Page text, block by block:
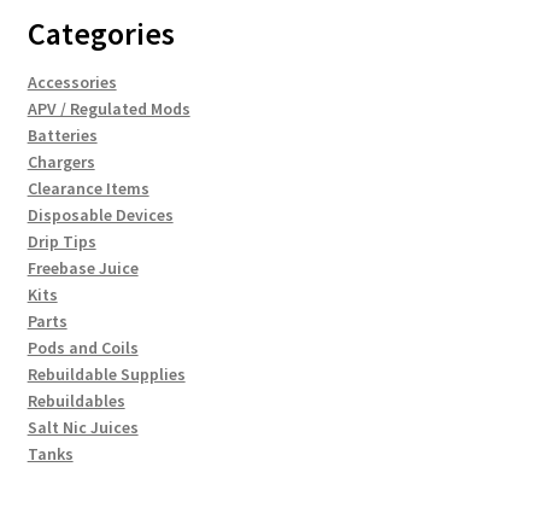
Categories
Accessories
APV / Regulated Mods
Batteries
Chargers
Clearance Items
Disposable Devices
Drip Tips
Freebase Juice
Kits
Parts
Pods and Coils
Rebuildable Supplies
Rebuildables
Salt Nic Juices
Tanks